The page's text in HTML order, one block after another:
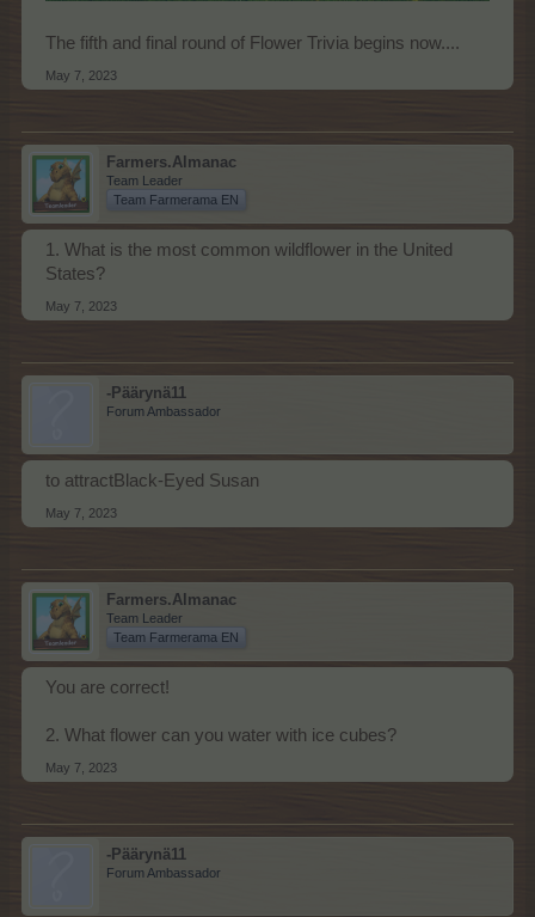
The fifth and final round of Flower Trivia begins now....
May 7, 2023
Farmers.Almanac
Team Leader
Team Farmerama EN
1. What is the most common wildflower in the United
States?
May 7, 2023
-Päärynä11
Forum Ambassador
to attractBlack-Eyed Susan
May 7, 2023
Farmers.Almanac
Team Leader
Team Farmerama EN
You are correct!
2. What flower can you water with ice cubes?
May 7, 2023
-Päärynä11
Forum Ambassador